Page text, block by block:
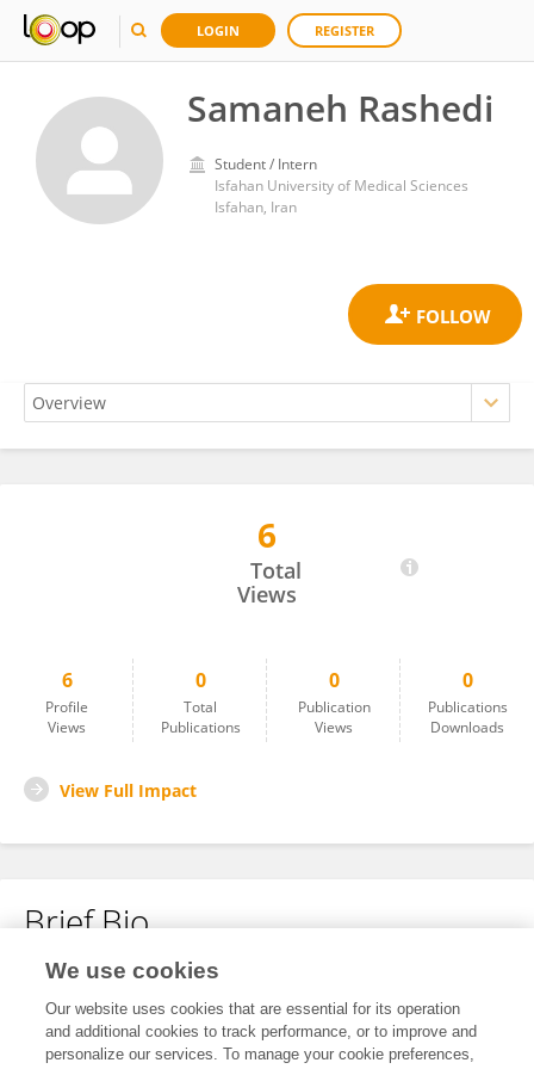
LOGIN REGISTER
Samaneh Rashedi
Student / Intern
Isfahan University of Medical Sciences
Isfahan, Iran
6
Total
Views
6
Profile
Views
0
Total
Publications
0
Publication
Views
0
Publications
Downloads
View Full Impact
Brief Bio
No content to display.
We use cookies
Our website uses cookies that are essential for its operation
and additional cookies to track performance, or to improve and
personalize our services. To manage your cookie preferences,